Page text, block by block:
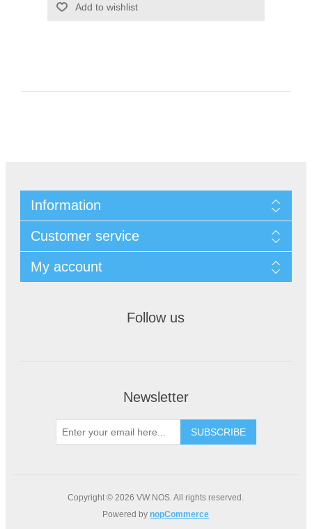
Information
Customer service
My account
Follow us
Newsletter
Copyright © 2026 VW NOS. All rights reserved.
Powered bynopCommerce